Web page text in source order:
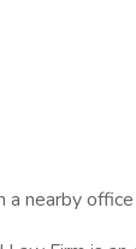
nearby office